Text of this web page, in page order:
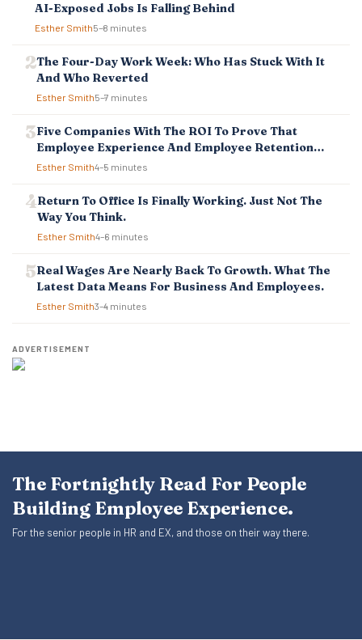
AI-Exposed Jobs Is Falling Behind
Esther Smith5–8 minutes
The Four-Day Work Week: Who Has Stuck With It
And Who Reverted
Esther Smith5–7 minutes
Five Companies With The ROI To Prove That
Employee Experience And Employee Retention
Investment Pays Off
Esther Smith4–5 minutes
Return To Office Is Finally Working. Just Not The
Way You Think.
Esther Smith4–6 minutes
Real Wages Are Nearly Back To Growth. What The
Latest Data Means For Business And Employees.
Esther Smith3–4 minutes
ADVERTISEMENT
The Fortnightly Read For People
Building Employee Experience.
For the senior people in HR and EX, and those on their way there.